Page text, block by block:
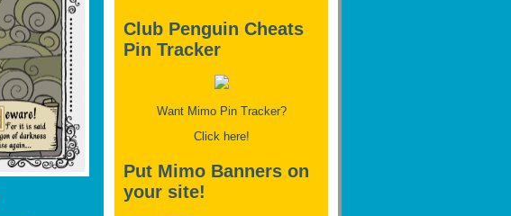
Club Penguin Cheats
Pin Tracker
Want Mimo Pin Tracker?
Click here!
Put Mimo Banners on
your site!